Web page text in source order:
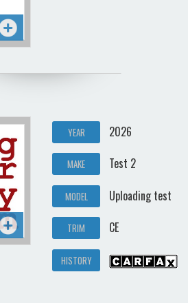
YEAR 2026
MAKE Test 2
MODEL Uploading test
TRIM CE
HISTORY